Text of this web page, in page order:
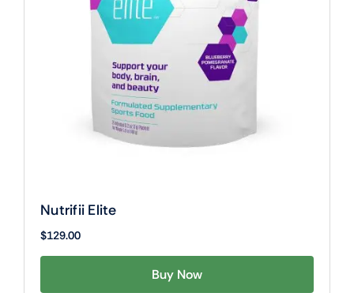
Nutrifii Elite
$129.00
Buy Now